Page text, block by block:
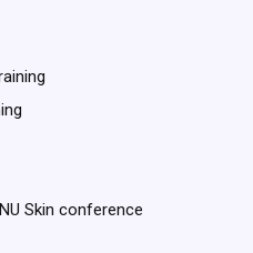
Skin conference